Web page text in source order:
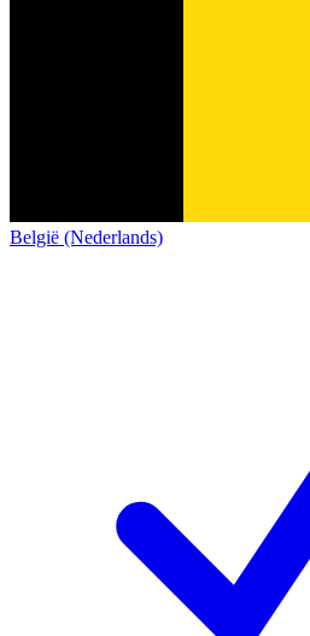
België (Nederlands)